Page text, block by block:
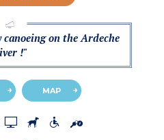
canoeing on the Ardeche
!"
MAP